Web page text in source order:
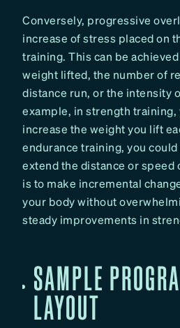
Conversely, progressive
increase of stress placed on
training. This can be
weight lifted, the number of
distance run, or the intensity
example, in strength
increase the weight you lift
endurance training, you
extend the distance or speed
is to make incremental
your body without
steady improvements in
SAMPLE
LAYOUT